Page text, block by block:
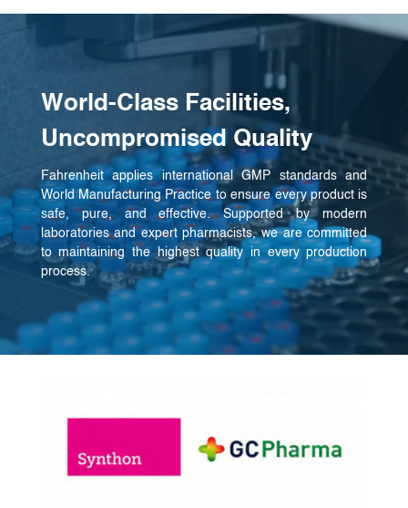
World-Class Facilities,
Uncompromised Quality
Fahrenheit applies international GMP standards and
World Manufacturing Practice to ensure every product is
safe, pure, and effective. Supported by modern
laboratories and expert pharmacists, we are committed
to maintaining the highest quality in every production
process.